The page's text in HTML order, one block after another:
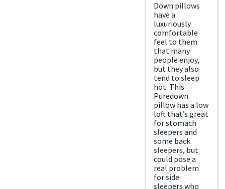
Down pillows
have a
luxuriously
comfortable
feel to them
that many
people enjoy,
but they also
tend to sleep
hot. This
Puredown
pillow has a low
loft that’s great
for stomach
sleepers and
some back
sleepers, but
could pose a
real problem
for side
sleepers who